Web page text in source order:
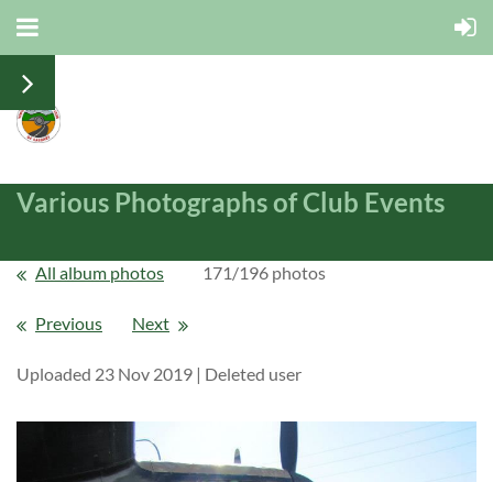
Various Photographs of Club Events
All album photos 171/196 photos
Previous Next
Uploaded 23 Nov 2019 | Deleted user